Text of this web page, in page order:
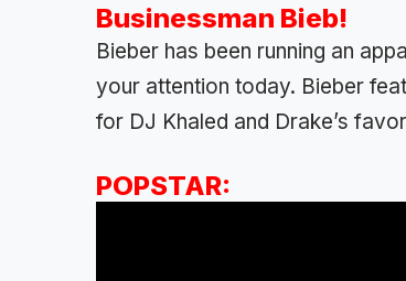
Businessman Bieb!
Bieber has been running an
your attention today. Bieber
for DJ Khaled and Drake’s
POPSTAR: